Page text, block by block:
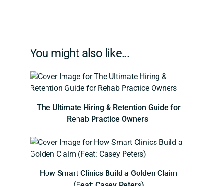
You might also like...
The Ultimate Hiring & Retention Guide for
Rehab Practice Owners
How Smart Clinics Build a Golden Claim